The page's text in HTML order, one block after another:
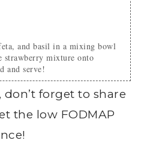
strawberry mixture onto
and serve!
forget to share
the low FODMAP